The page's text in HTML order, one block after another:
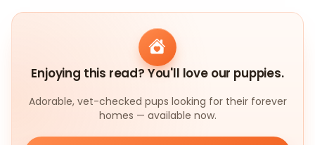
Enjoying this read? You'll love our puppies.
Adorable, vet-checked pups looking for their forever
homes — available now.